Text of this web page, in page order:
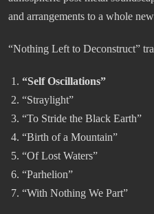
and arrangements to a whole
“Nothing Left to Deconstruct”
“Self Oscillations”
“Straylight”
“To Stride the Black Earth”
“Birth of a Mountain”
“Of Lost Waters”
“Parhelion”
“With Nothing We Part”